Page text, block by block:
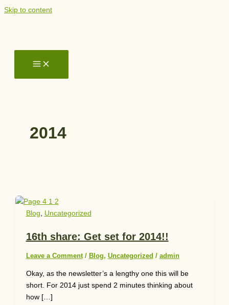
Skip to content
2014
Blog ,Uncategorized
16th share: Get set for 2014!!
Leave a Comment /Blog ,Uncategorized /admin
Okay, as the newsletter’s a lengthy one this will be
short. For 2014 just spend 2 minutes thinking about
how […]